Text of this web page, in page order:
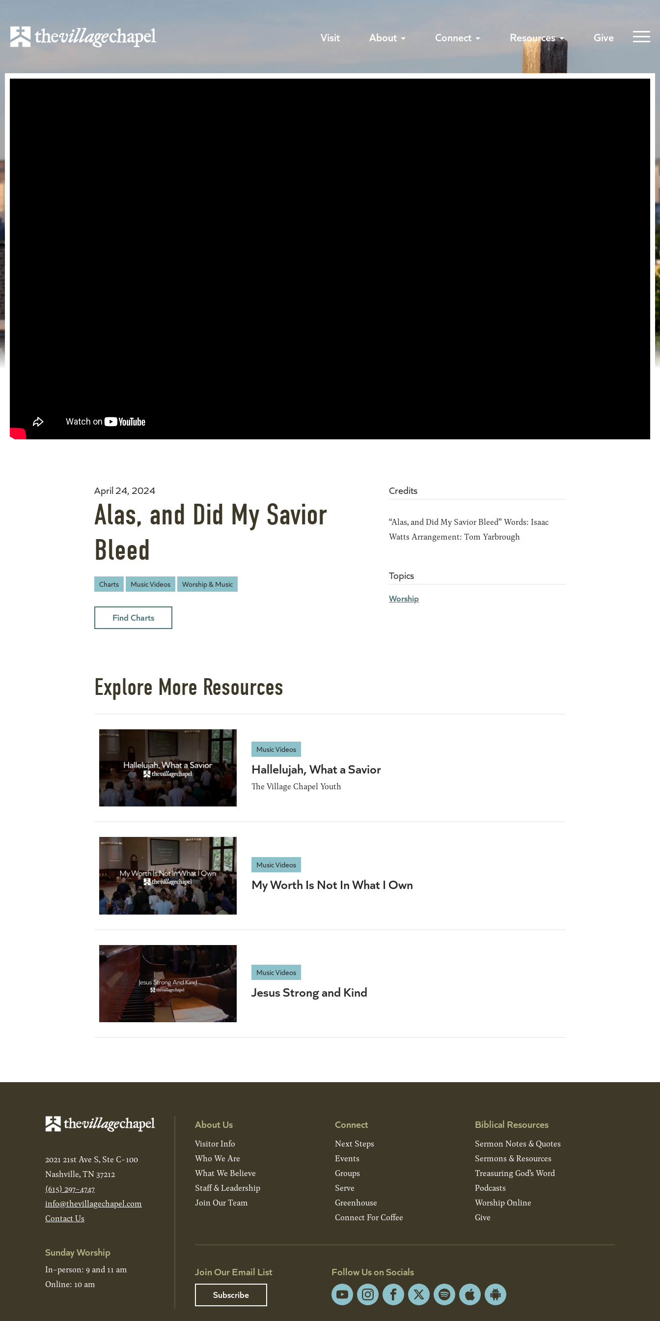
Visit About Connect Resources Give
April 24, 2024
Alas, and Did My Savior
Bleed
Charts Music Videos Worship & Music
Find Charts
Credits
“Alas, and Did My Savior Bleed” Words: Isaac
Watts Arrangement: Tom Yarbrough
Topics
Worship
Explore More Resources
Music Videos
Hallelujah, What a Savior
The Village Chapel Youth
Music Videos
My Worth Is Not In What I Own
Music Videos
Jesus Strong and Kind
2021 21st Ave S, Ste C-100
Nashville, TN 37212
(615) 297-4747
info@thevillagechapel.com
Contact Us
Sunday Worship
In-person: 9 and 11 am
Online: 10 am
About Us
Visitor Info
Who We Are
What We Believe
Staff & Leadership
Join Our Team
Connect
Next Steps
Events
Groups
Serve
Greenhouse
Connect For Coffee
Biblical Resources
Sermon Notes & Quotes
Sermons & Resources
Treasuring God’s Word
Podcasts
Worship Online
Give
Join Our Email List
Subscribe
Follow Us on Socials
YouTubeInstagramFacebook
X SpotifyApple Android